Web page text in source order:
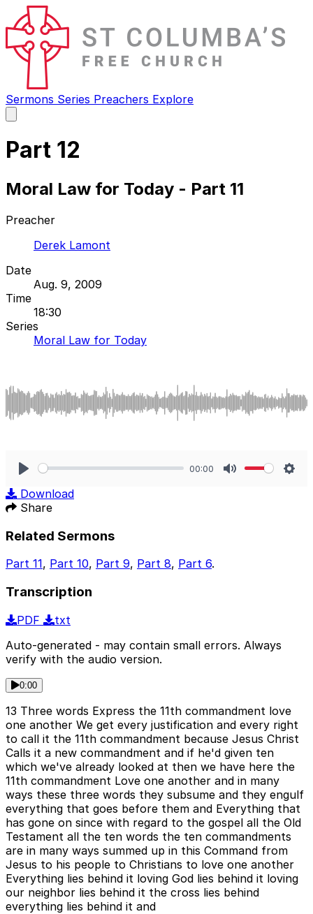
Sermons Series Preachers Explore
main
Part 12
Moral Law for Today - Part 11
Preacher
Derek Lamont
Date
Aug. 9, 2009
Time
18:30
Series
Moral Law for Today
00:00
Download
Share
Related Sermons
Part 11, Part 10, Part 9, Part 8, Part 6.
Transcription
PDF
txt
Auto-generated - may contain small errors. Always
verify with the audio version.
0:00
13 Three words Express the 11th commandment love
one another We get every justification and every right
to call it the 11th commandment because Jesus Christ
Calls it a new commandment and if he'd given ten
which we've already looked at then we have here the
11th commandment Love one another and in many
ways these three words they subsume and they engulf
everything that goes before them and Everything that
has gone on since with regard to the gospel all the Old
Testament all the ten words the ten commandments
are in many ways summed up in this Command from
Jesus to his people to Christians to love one another
Everything lies behind it loving God lies behind it loving
our neighbor lies behind it the cross lies behind
everything lies behind it and